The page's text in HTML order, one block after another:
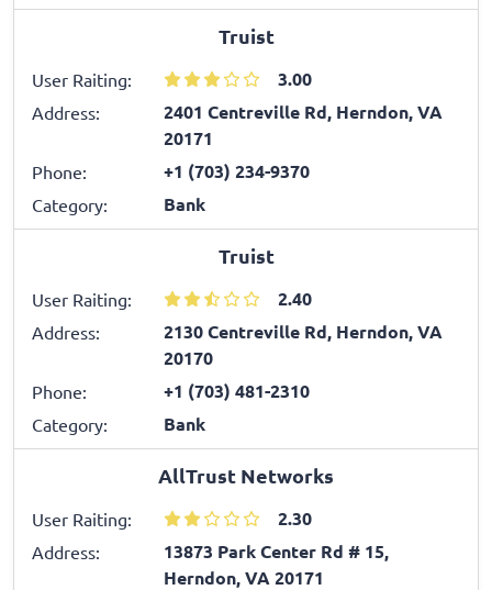
Truist
User Raiting: 3.00
Address:
2401 Centreville Rd, Herndon, VA
20171
Phone: +1 (703) 234-9370
Category: Bank
Truist
User Raiting: 2.40
Address:
2130 Centreville Rd, Herndon, VA
20170
Phone: +1 (703) 481-2310
Category: Bank
AllTrust Networks
User Raiting: 2.30
Address:
13873 Park Center Rd # 15,
Herndon, VA 20171